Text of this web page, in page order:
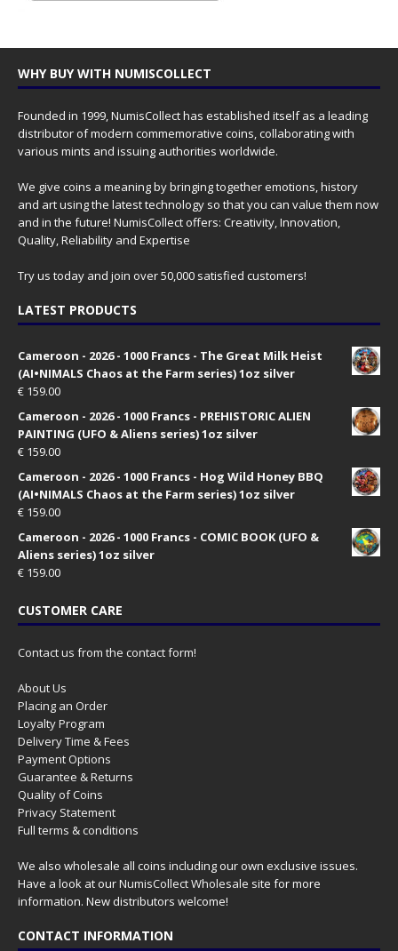
WHY BUY WITH NUMISCOLLECT
Founded in 1999, NumisCollect has established itself as a leading
distributor of modern commemorative coins, collaborating with
various mints and issuing authorities worldwide.
We give coins a meaning by bringing together emotions, history
and art using the latest technology so that you can value them now
and in the future! NumisCollect offers: Creativity, Innovation,
Quality, Reliability and Expertise
Try us today and join over 50,000 satisfied customers!
LATEST PRODUCTS
Cameroon - 2026 - 1000 Francs - The Great Milk Heist
(AI•NIMALS Chaos at the Farm series) 1oz silver
€ 159.00
Cameroon - 2026 - 1000 Francs - PREHISTORIC ALIEN
PAINTING (UFO & Aliens series) 1oz silver
€ 159.00
Cameroon - 2026 - 1000 Francs - Hog Wild Honey BBQ
(AI•NIMALS Chaos at the Farm series) 1oz silver
€ 159.00
Cameroon - 2026 - 1000 Francs - COMIC BOOK (UFO &
Aliens series) 1oz silver
€ 159.00
CUSTOMER CARE
Contact us from the contact form!
About Us
Placing an Order
Loyalty Program
Delivery Time & Fees
Payment Options
Guarantee & Returns
Quality of Coins
Privacy Statement
Full terms & conditions
We also wholesale all coins including our own exclusive issues.
Have a look at ourNumisCollect Wholesale site for more
information. New distributors welcome!
CONTACT INFORMATION